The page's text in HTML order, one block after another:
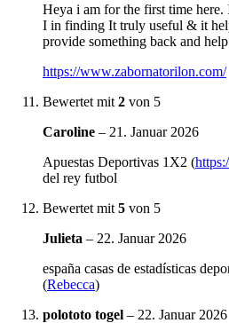
Heya i am for the first time here.
I in finding It truly useful & it
provide something back and
https://www.zabornatorilon.com/
Bewertet mit 2 von 5
Caroline – 21. Januar 2026
Apuestas Deportivas 1X2 (
del rey futbol
Bewertet mit 5 von 5
Julieta – 22. Januar 2026
españa casas de estadísticas
(Rebecca)
polototo togel – 22. Januar 2026